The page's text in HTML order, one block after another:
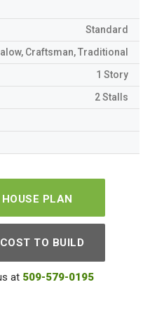
Standard
Craftsman, Traditional
1 Story
2 Stalls
PLAN
TO BUILD
at 509-579-0195